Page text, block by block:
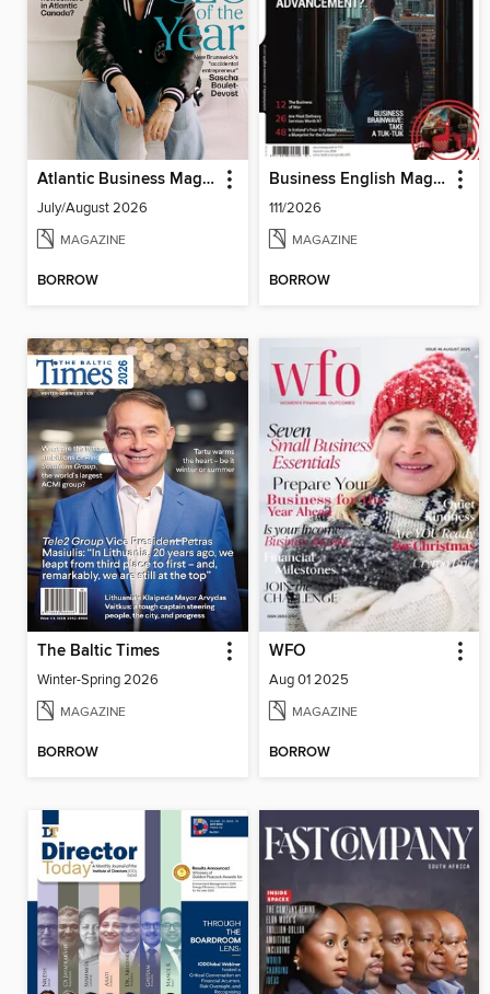
Atlantic Business Magazine
July/August 2026
MAGAZINE
BORROW
Business English Magazine
111/2026
MAGAZINE
BORROW
The Baltic Times
Winter-Spring 2026
MAGAZINE
BORROW
WFO
Aug 01 2025
MAGAZINE
BORROW